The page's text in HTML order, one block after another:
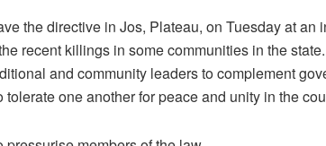
the directive in Jos, Plateau, on Tuesday at
recent killings in some communities in the state.
and community leaders to complement
tolerate one another for peace and unity in the